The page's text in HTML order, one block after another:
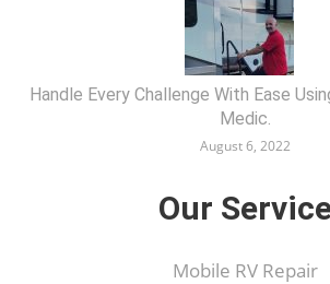
Handle Every Challenge With Ease
Medic.
August 6, 2022
Our
Mobile RV Repair